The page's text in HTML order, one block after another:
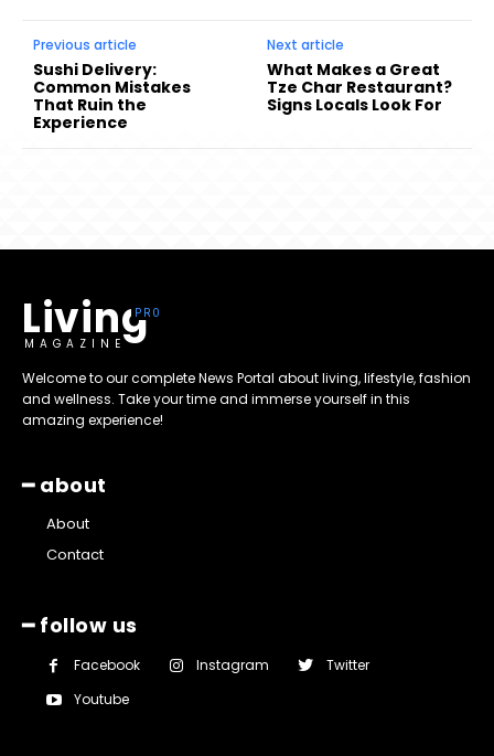
Previous article
Sushi Delivery:
Common Mistakes
That Ruin the
Experience
Next article
What Makes a Great
Tze Char Restaurant?
Signs Locals Look For
Living
MAGAZINE
Welcome to our complete News Portal about living, lifestyle, fashion
and wellness. Take your time and immerse yourself in this
amazing experience!
━ about
About
Contact
━ follow us
Facebook Instagram
Twitter
Youtube